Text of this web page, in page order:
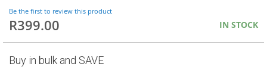
Be the first to review this product
R399.00 IN STOCK
Buy in bulk and SAVE